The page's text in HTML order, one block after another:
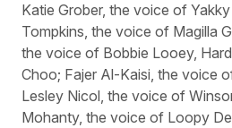
Katie Grober, the voice of
Tompkins, the voice of Magilla
the voice of Bobbie Looey,
Choo; Fajer Al-Kaisi, the voice
Lesley Nicol, the voice of
Mohanty, the voice of Loopy